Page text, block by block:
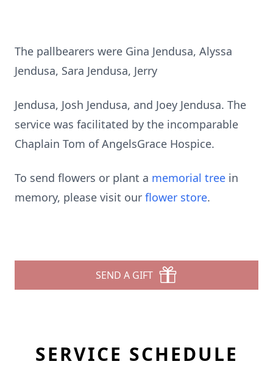
The pallbearers were Gina Jendusa, Alyssa
Jendusa, Sara Jendusa, Jerry
Jendusa, Josh Jendusa, and Joey Jendusa. The
service was facilitated by the incomparable
Chaplain Tom of AngelsGrace Hospice.
To send flowers or plant a memorial tree in
memory, please visit our flower store.
SEND A GIFT
SERVICE SCHEDULE